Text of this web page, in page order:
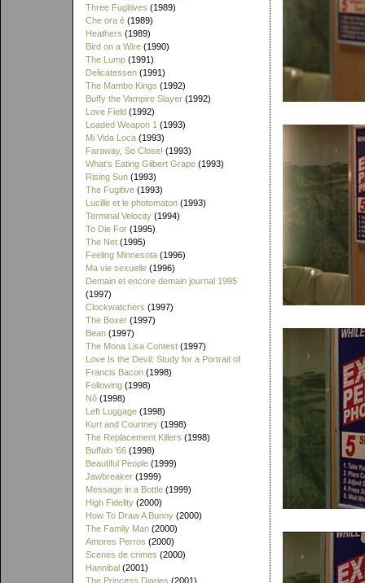
Three Fugitives (1989)
Che ora è (1989)
Heathers (1989)
Bird on a Wire (1990)
The Lump (1991)
Delicatessen (1991)
The Mambo Kings (1992)
Buffy the Vampire Slayer (1992)
Love Field (1992)
Loaded Weapon 1 (1993)
Mi Vida Loca (1993)
Faraway, So Close! (1993)
What's Eating Gilbert Grape (1993)
Rising Sun (1993)
The Fugitive (1993)
Lucille et le photomaton (1993)
Terminal Velocity (1994)
To Die For (1995)
The Net (1995)
Feeling Minnesota (1996)
Ma vie sexuelle (1996)
Demain et encore demain journal 1995
(1997)
Clockwatchers (1997)
The Boxer (1997)
Bean (1997)
The Mona Lisa Contest (1997)
Love Is the Devil: Study for a Portrait of
Francis Bacon (1998)
Following (1998)
Nô (1998)
Left Luggage (1998)
Kurt and Courtney (1998)
The Replacement Killers (1998)
Buffalo '66 (1998)
Beautiful People (1999)
Jawbreaker (1999)
Message in a Bottle (1999)
High Fidelity (2000)
How To Draw A Bunny (2000)
The Family Man (2000)
Amores Perros (2000)
Scenes de crimes (2000)
Hannibal (2001)
The Princess Diaries (2001)